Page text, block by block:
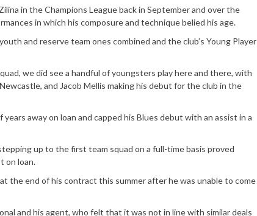
in the Champions League back in September and over the
in which his composure and technique belied his age.
and reserve team ones combined and the club’s Young Player
we did see a handful of youngsters play here and there, with
and Jacob Mellis making his debut for the club in the
away on loan and capped his Blues debut with an assist in a
up to the first team squad on a full-time basis proved
on loan.
the end of his contract this summer after he was unable to come
and his agent, who felt that it was not in line with similar deals